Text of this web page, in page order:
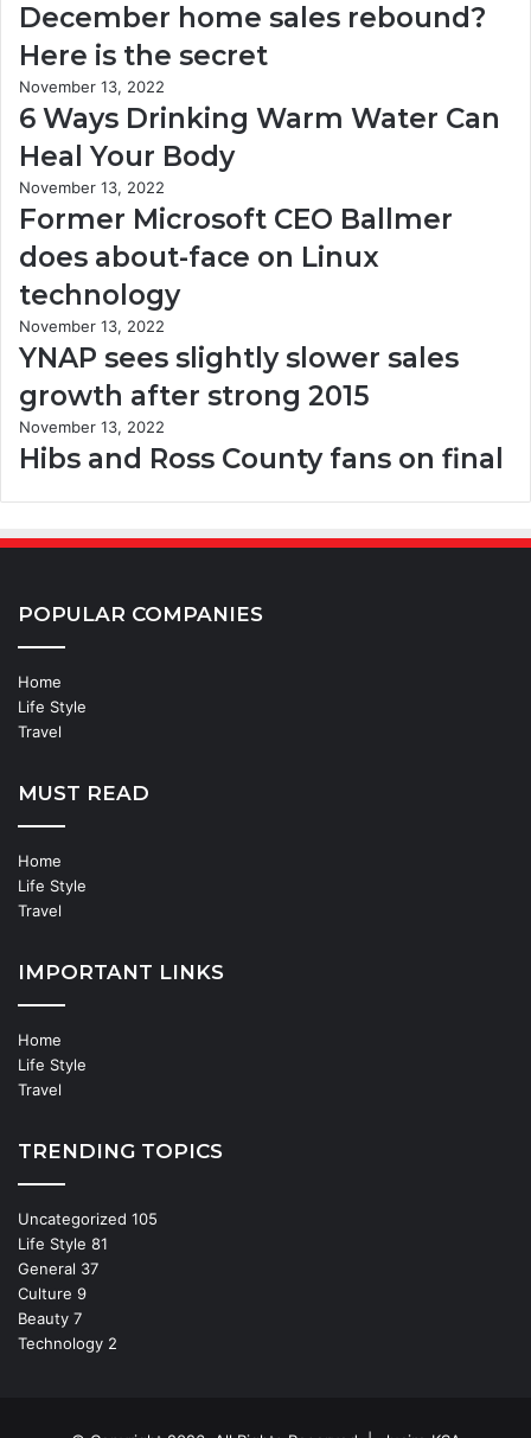
December home sales rebound?
Here is the secret
November 13, 2022
6 Ways Drinking Warm Water Can
Heal Your Body
November 13, 2022
Former Microsoft CEO Ballmer
does about-face on Linux
technology
November 13, 2022
YNAP sees slightly slower sales
growth after strong 2015
November 13, 2022
Hibs and Ross County fans on final
POPULAR COMPANIES
Home
Life Style
Travel
MUST READ
Home
Life Style
Travel
IMPORTANT LINKS
Home
Life Style
Travel
TRENDING TOPICS
Uncategorized 105
Life Style 81
General 37
Culture 9
Beauty 7
Technology 2